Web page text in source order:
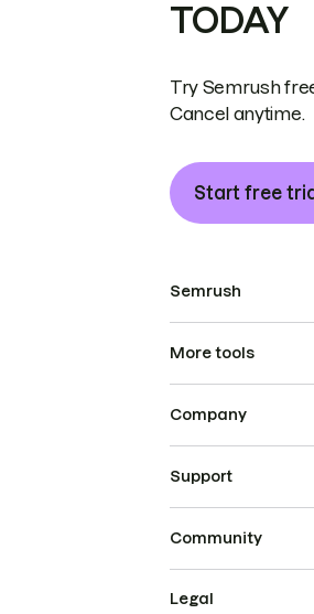
TODAY
Try Semrush
Cancel anytime.
Start free
Semrush
More tools
Company
Support
Community
Legal